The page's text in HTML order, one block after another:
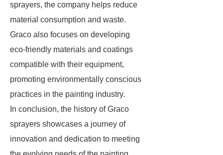
sprayers, the company helps reduce
material consumption and waste.
Graco also focuses on developing
eco-friendly materials and coatings
compatible with their equipment,
promoting environmentally conscious
practices in the painting industry.
In conclusion, the history of Graco
sprayers showcases a journey of
innovation and dedication to meeting